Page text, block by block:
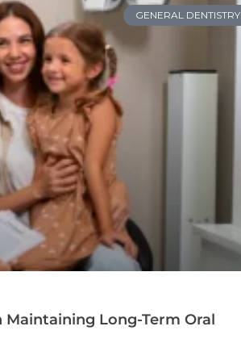
GENERAL DENTISTRY
Long-Term Oral